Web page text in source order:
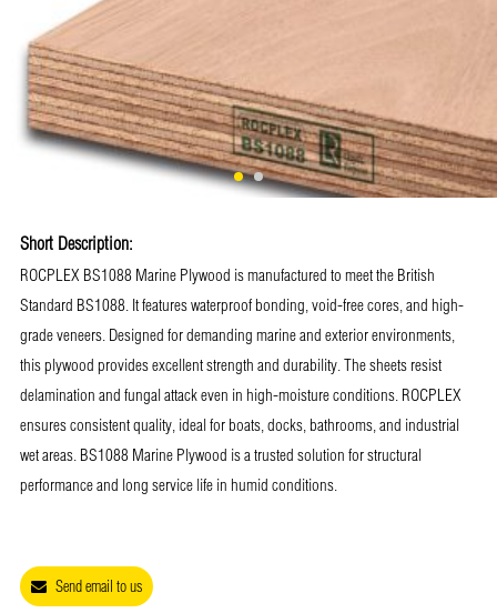
Short Description:
ROCPLEX BS1088 Marine Plywood is manufactured to meet the British
Standard BS1088. It features waterproof bonding, void-free cores, and high-
grade veneers. Designed for demanding marine and exterior environments,
this plywood provides excellent strength and durability. The sheets resist
delamination and fungal attack even in high-moisture conditions. ROCPLEX
ensures consistent quality, ideal for boats, docks, bathrooms, and industrial
wet areas. BS1088 Marine Plywood is a trusted solution for structural
performance and long service life in humid conditions.
Send email to us